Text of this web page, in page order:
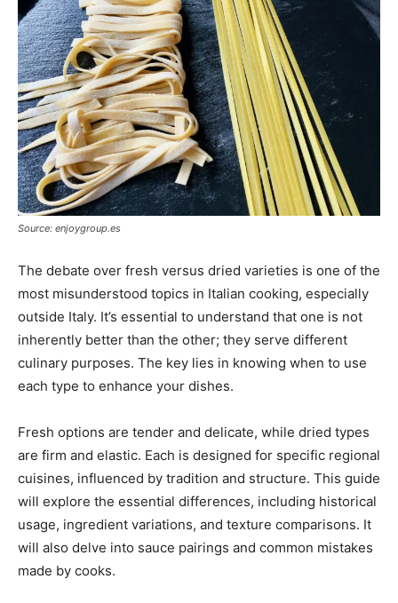
Source: enjoygroup.es
The debate over fresh versus dried varieties is one of the
most misunderstood topics in Italian cooking, especially
outside Italy. It’s essential to understand that one is not
inherently better than the other; they serve different
culinary purposes. The key lies in knowing when to use
each type to enhance your dishes.
Fresh options are tender and delicate, while dried types
are firm and elastic. Each is designed for specific regional
cuisines, influenced by tradition and structure. This guide
will explore the essential differences, including historical
usage, ingredient variations, and texture comparisons. It
will also delve into sauce pairings and common mistakes
made by cooks.